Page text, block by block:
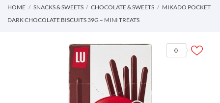
HOME SNACKS & SWEETS CHOCOLATE & SWEETS
MIKADO POCKET
DARK CHOCOLATE BISCUITS 39G – MINI TREATS
0